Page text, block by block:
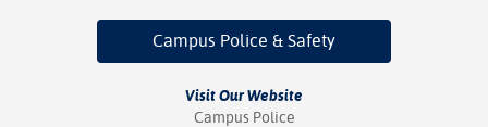
Campus Police & Safety
Visit Our Website
Campus Police